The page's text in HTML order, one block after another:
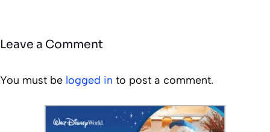
Leave a Comment
You must be logged in to post a comment.